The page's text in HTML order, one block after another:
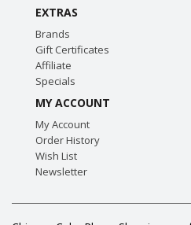
EXTRAS
Brands
Gift Certificates
Affiliate
Specials
MY ACCOUNT
My Account
Order History
Wish List
Newsletter